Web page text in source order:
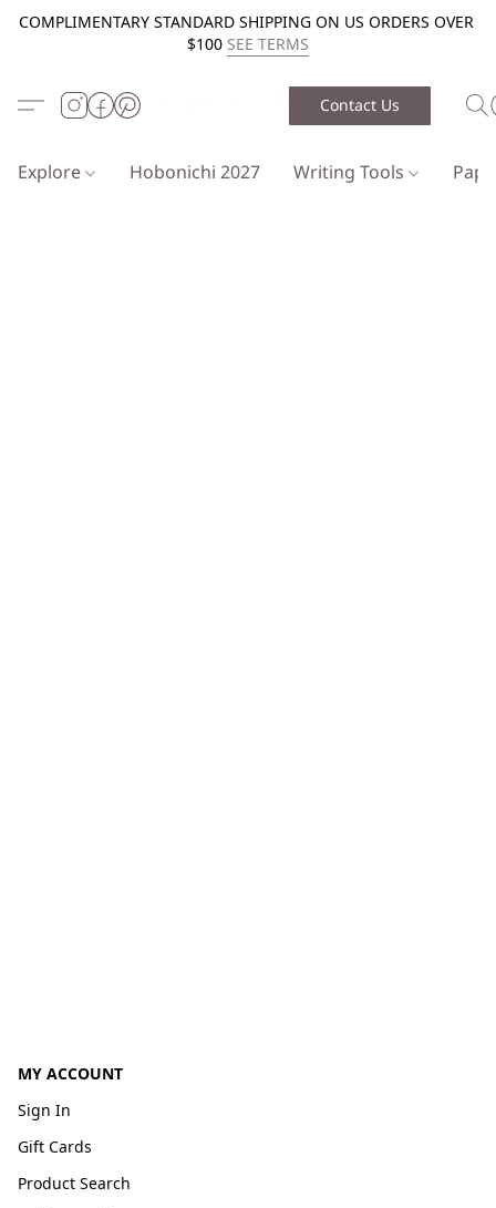
COMPLIMENTARY STANDARD SHIPPING ON US ORDERS OVER
$100 SEE TERMS
Contact Us
Explore Hobonichi 2027 Writing Tools
MY ACCOUNT
Sign In
Gift Cards
Product Search